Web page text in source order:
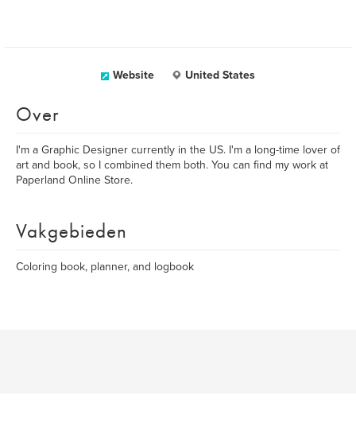
Website United States
Over
I'm a Graphic Designer currently in the US. I'm a long-time lover of
art and book, so I combined them both. You can find my work at
Paperland Online Store.
Vakgebieden
Coloring book, planner, and logbook